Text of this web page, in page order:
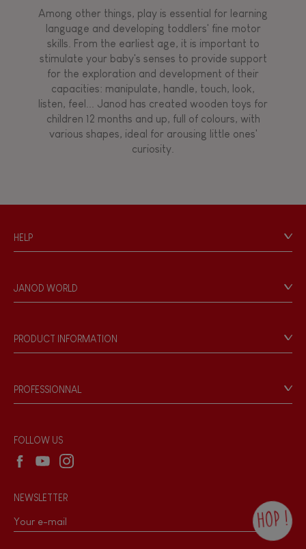
Among other things, play is essential for learning
language and developing toddlers' fine motor
skills. From the earliest age, it is important to
stimulate your baby's senses to provide support
for the exploration and development of their
capacities: manipulate, handle, touch, look,
listen, feel... Janod has created wooden toys for
children 12 months and up, full of colours, with
various shapes, ideal for arousing little ones'
curiosity.
HELP
Personal Data
Store Locator
JANOD WORLD
Our philosophy
Products & Quality
PRODUCT INFORMATION
Game rules & Instructions
Recall Information
PROFESSIONNAL
Wholesale website
FOLLOW US
NEWSLETTER
HOP !